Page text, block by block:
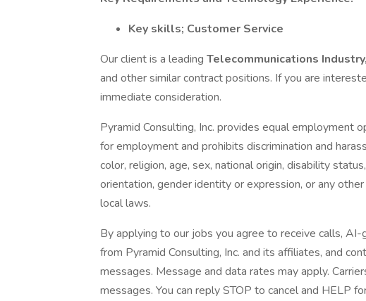
Key skills; Customer Service
Our client is a leading Telecommunications Industry,
and other similar contract positions. If you are
immediate consideration.
Pyramid Consulting, Inc. provides equal employment
for employment and prohibits discrimination and
color, religion, age, sex, national origin, disability
orientation, gender identity or expression, or any
local laws.
By applying to our jobs you agree to receive calls,
from Pyramid Consulting, Inc. and its affiliates, and
messages. Message and data rates may apply.
messages. You can reply STOP to cancel and HELP